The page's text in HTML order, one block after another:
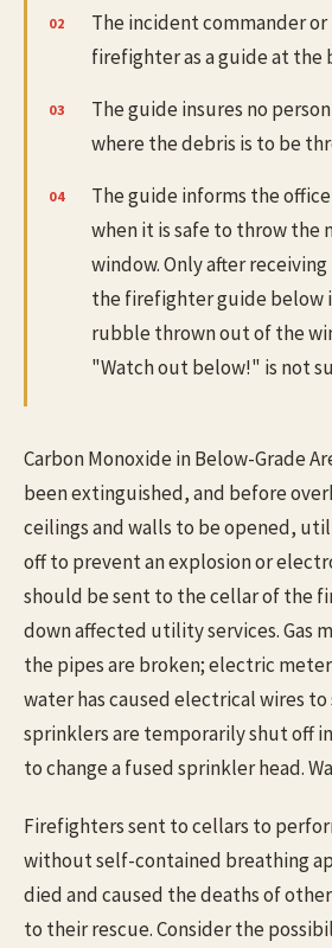
The incident commander
firefighter as a guide at the
The guide insures no
where the debris is to be
The guide informs the
when it is safe to throw the
window. Only after
the firefighter guide below
rubble thrown out of the
"Watch out below!" is not
Carbon Monoxide in Below-Grade
been extinguished, and before
ceilings and walls to be opened,
off to prevent an explosion or
should be sent to the cellar of the
down affected utility services. Gas
the pipes are broken; electric
water has caused electrical wires
sprinklers are temporarily shut off
to change a fused sprinkler head.
Firefighters sent to cellars to
without self-contained breathing
died and caused the deaths of
to their rescue. Consider the